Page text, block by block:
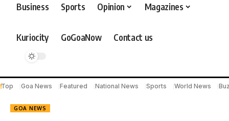
Business Sports Opinion Magazines
Kuriocity GoGoaNow Contact us
Top Goa News Featured National News Sports World News
GOA NEWS